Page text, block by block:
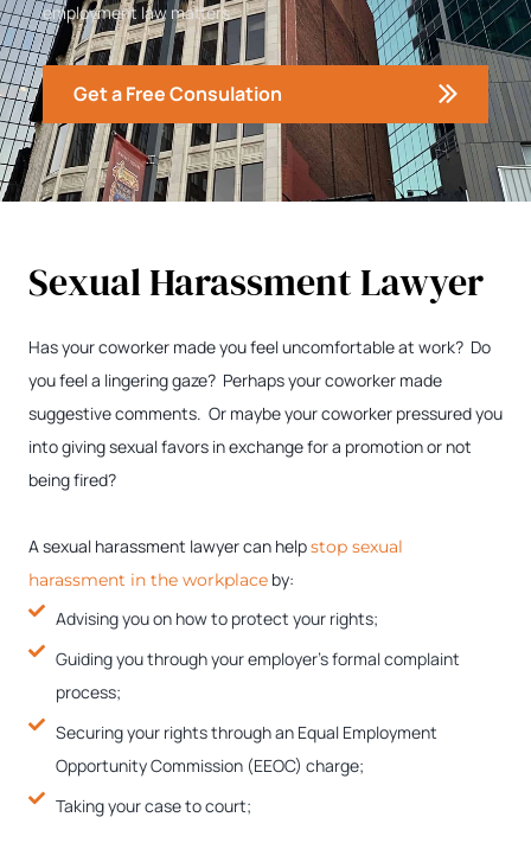
employment law matters.
Get a Free Consulation
Sexual Harassment Lawyer
Has your coworker made you feel uncomfortable at work? Do
you feel a lingering gaze? Perhaps your coworker made
suggestive comments. Or maybe your coworker pressured you
into giving sexual favors in exchange for a promotion or not
being fired?
A sexual harassment lawyer can helpstop sexual
harassment in the workplace by:
Advising you on how to protect your rights;
Guiding you through your employer’s formal complaint
process;
Securing your rights through an Equal Employment
Opportunity Commission (EEOC) charge;
Taking your case to court;